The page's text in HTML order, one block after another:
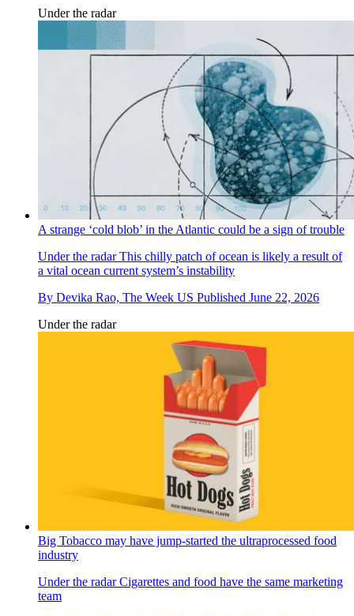
Under the radar
A strange ‘cold blob’ in the Atlantic could be a sign of trouble
Under the radarThis chilly patch of ocean is likely a result of
a vital ocean current system’s instability
By Devika Rao, The Week US Published June 22, 2026
Under the radar
Big Tobacco may have jump-started the ultraprocessed food
industry
Under the radarCigarettes and food have the same marketing
team